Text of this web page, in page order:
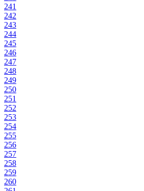
241
242
243
244
245
246
247
248
249
250
251
252
253
254
255
256
257
258
259
260